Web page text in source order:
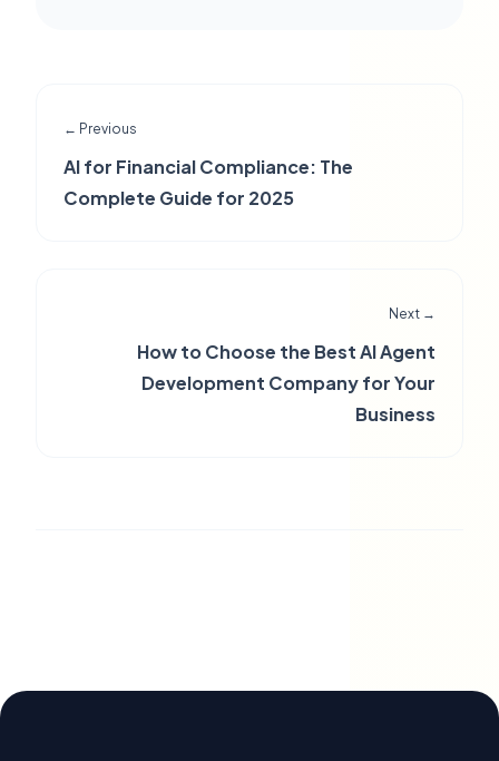
← Previous
AI for Financial Compliance: The
Complete Guide for 2025
Next →
How to Choose the Best AI Agent
Development Company for Your
Business